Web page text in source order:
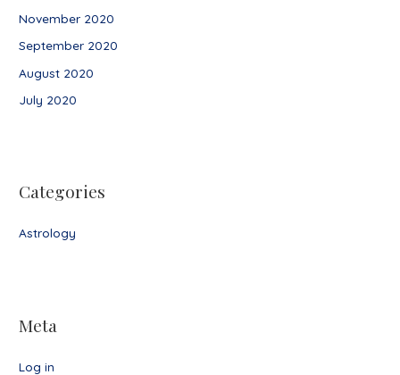
November 2020
September 2020
August 2020
July 2020
Categories
Astrology
Meta
Log in